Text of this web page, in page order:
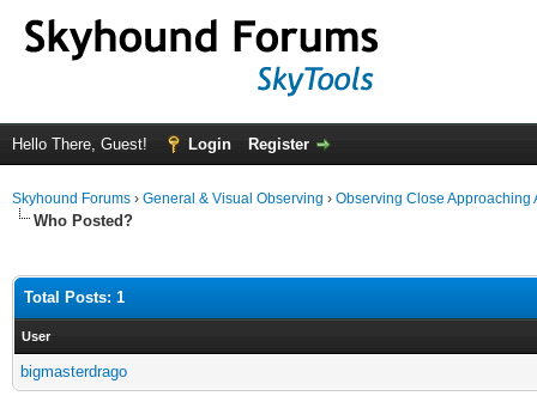
Hello There, Guest! Login Register
Skyhound Forums › General & Visual Observing › Observing Close Approaching
Who Posted?
Total Posts: 1
User
bigmasterdrago